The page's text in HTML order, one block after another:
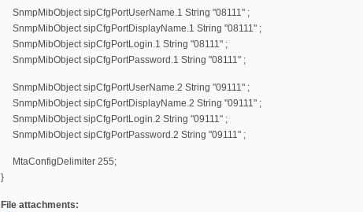
SnmpMibObject sipCfgPortUserName.1 String "08111" ;
SnmpMibObject sipCfgPortDisplayName.1 String "08111" ;
SnmpMibObject sipCfgPortLogin.1 String "08111" ;
SnmpMibObject sipCfgPortPassword.1 String "08111" ;
SnmpMibObject sipCfgPortUserName.2 String "09111" ;
SnmpMibObject sipCfgPortDisplayName.2 String "09111" ;
SnmpMibObject sipCfgPortLogin.2 String "09111" ;
SnmpMibObject sipCfgPortPassword.2 String "09111" ;
MtaConfigDelimiter 255;
}
File attachments: